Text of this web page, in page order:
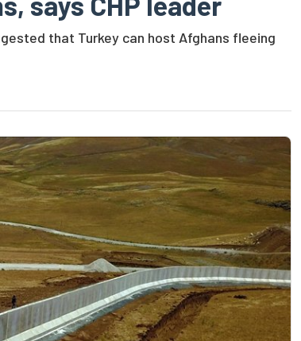
that Turkey can host Afghans fleeing